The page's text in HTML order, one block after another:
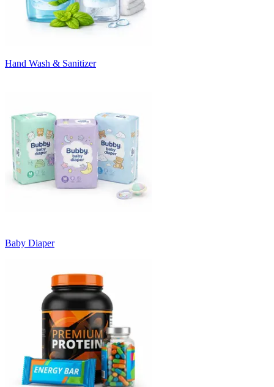
Hand Wash & Sanitizer
Baby Diaper